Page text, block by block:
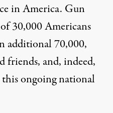
in America. Gun
30,000 Americans
additional 70,000,
friends, and, indeed,
ongoing national